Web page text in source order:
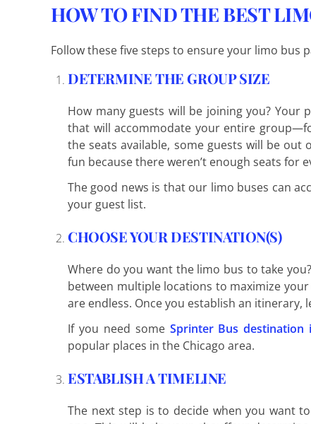
HOW TO FIND THE BEST
Follow these five steps to ensure your limo bus
DETERMINE THE GROUP SIZE
How many guests will be joining you? Your
that will accommodate your entire
the seats available, some guests will be
fun because there weren’t enough seats for
The good news is that our limo buses can
your guest list.
CHOOSE YOUR DESTINATION(S)
Where do you want the limo bus to take
between multiple locations to maximize
are endless. Once you establish an
If you need some Sprinter Bus destination
popular places in the Chicago area.
ESTABLISH A TIMELINE
The next step is to decide when you want